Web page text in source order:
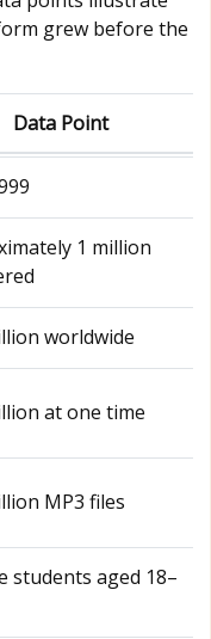
grew before the
Data Point
1 million
worldwide
at one time
MP3 files
students aged 18–